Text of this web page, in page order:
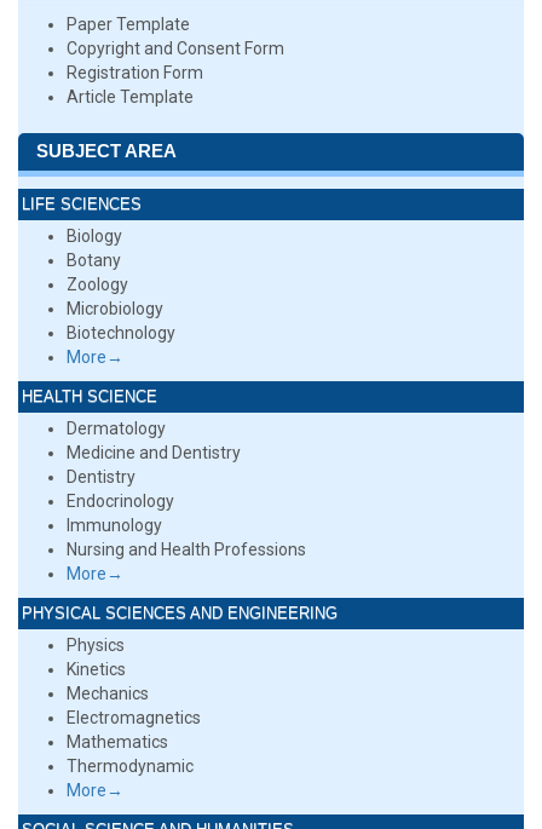
Paper Template
Copyright and Consent Form
Registration Form
Article Template
SUBJECT AREA
LIFE SCIENCES
Biology
Botany
Zoology
Microbiology
Biotechnology
More→
HEALTH SCIENCE
Dermatology
Medicine and Dentistry
Dentistry
Endocrinology
Immunology
Nursing and Health Professions
More→
PHYSICAL SCIENCES AND ENGINEERING
Physics
Kinetics
Mechanics
Electromagnetics
Mathematics
Thermodynamic
More→